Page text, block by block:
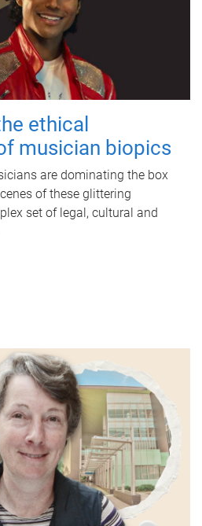
ethical
musician biopics
are dominating the box
of these glittering
set of legal, cultural and